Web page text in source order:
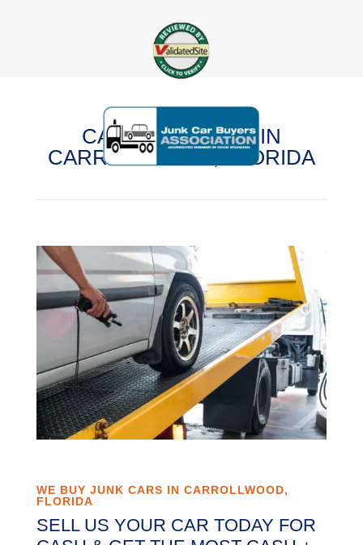
CASH FOR CARS IN
CARROLLWOOD, FLORIDA
WE BUY JUNK CARS IN CARROLLWOOD,
FLORIDA
SELL US YOUR CAR TODAY FOR